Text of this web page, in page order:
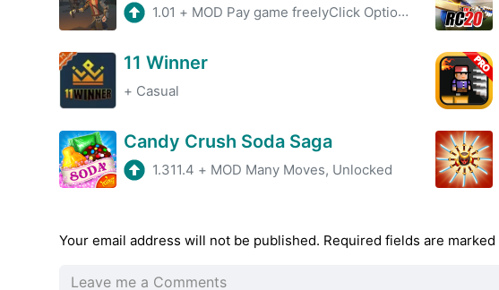
1.01 + MOD Pay game freelyClick Options-Language-Chinese to switch Chinese
11 Winner
+ Casual
Candy Crush Soda Saga
1.311.4 + MOD Many Moves, Unlocked
Your email address will not be published. Required fields are marked